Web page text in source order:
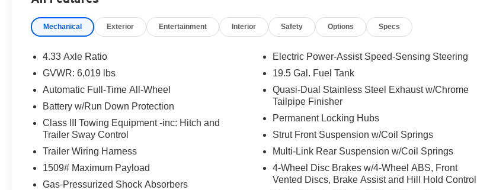
Mechanical Exterior Entertainment Interior Safety Options Specs
4.33 Axle Ratio
GVWR: 6,019 lbs
Automatic Full-Time All-Wheel
Battery w/Run Down Protection
Class III Towing Equipment -inc: Hitch and
Trailer Sway Control
Trailer Wiring Harness
1509# Maximum Payload
Gas-Pressurized Shock Absorbers
Electric Power-Assist Speed-Sensing Steering
19.5 Gal. Fuel Tank
Quasi-Dual Stainless Steel Exhaust w/Chrome
Tailpipe Finisher
Permanent Locking Hubs
Strut Front Suspension w/Coil Springs
Multi-Link Rear Suspension w/Coil Springs
4-Wheel Disc Brakes w/4-Wheel ABS, Front
Vented Discs, Brake Assist and Hill Hold Control